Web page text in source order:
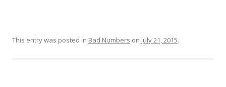
This entry was posted in Bad Numbers on July 21, 2015.